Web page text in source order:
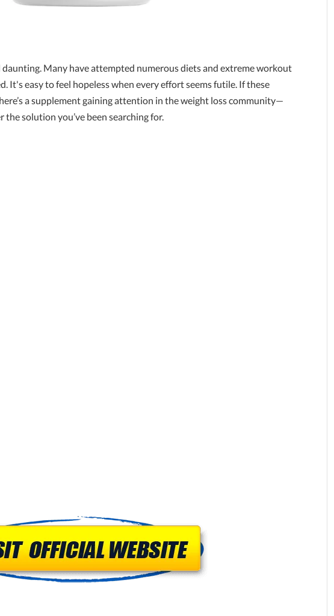
Many have attempted numerous diets and extreme workout
It's easy to feel hopeless when every effort seems futile. If these
a supplement gaining attention in the weight loss community—
the solution you’ve been searching for.